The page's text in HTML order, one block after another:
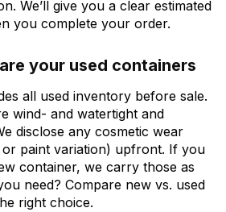
We’ll give you a clear estimated
you complete your order.
your used containers
all used inventory before sale.
wind- and watertight and
disclose any cosmetic wear
paint variation) upfront. If you
container, we carry those as
need? Compare new vs. used
right choice.